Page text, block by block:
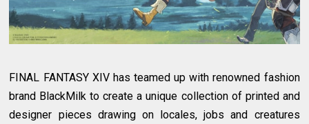
FINAL FANTASY XIV has teamed up with renowned fashion
brand BlackMilk to create a unique collection of printed and
designer pieces drawing on locales, jobs and creatures